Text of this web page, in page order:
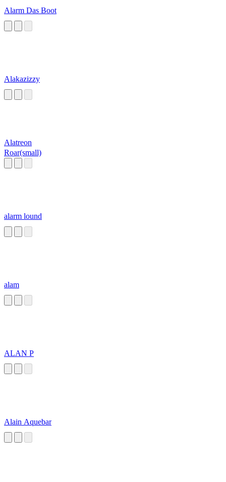
Alarm Das Boot
Alakazizzy
Alatreon
Roar(small)
alarm lound
alam
ALAN P
Alain Aquebar